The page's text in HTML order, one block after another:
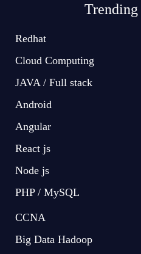
Trending
Redhat
Cloud Computing
JAVA / Full stack
Android
Angular
React js
Node js
PHP / MySQL
CCNA
Big Data Hadoop